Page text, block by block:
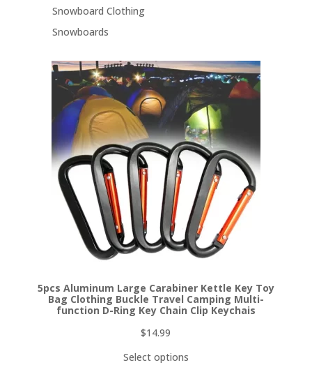
Snowboard Clothing
Snowboards
5pcs Aluminum Large Carabiner Kettle Key Toy
Bag Clothing Buckle Travel Camping Multi-
function D-Ring Key Chain Clip Keychais
$14.99
Select options